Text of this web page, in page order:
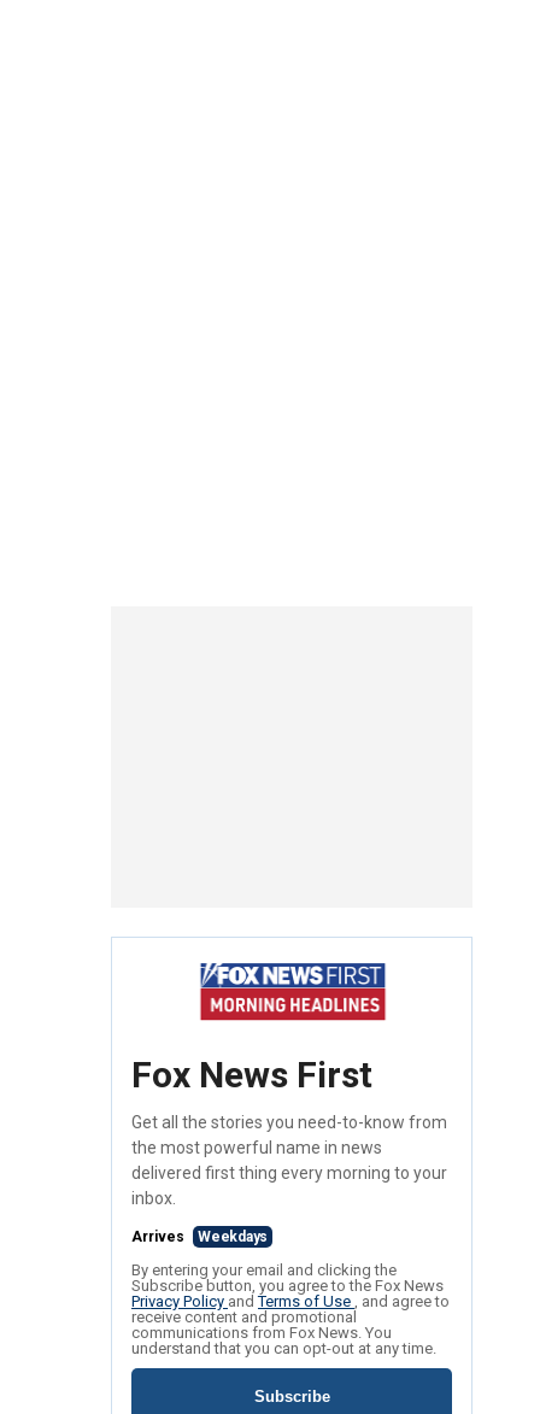
Fox News First
Get all the stories you need-to-know from
the most powerful name in news
delivered first thing every morning to your
inbox.
Arrives Weekdays
By entering your email and clicking the
Subscribe button, you agree to the Fox News
Privacy Policy andTerms of Use , and agree to
receive content and promotional
communications from Fox News. You
understand that you can opt-out at any time.
Subscribe